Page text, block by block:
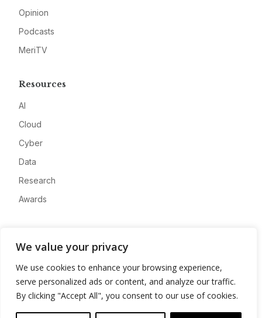
We value your privacy
We use cookies to enhance your browsing experience,
serve personalized ads or content, and analyze our traffic.
By clicking "Accept All", you consent to our use of cookies.
Opinion
Podcasts
MeriTV
Resources
AI
Cloud
Cyber
Data
Research
Awards
Advertise
Contact
Privacy